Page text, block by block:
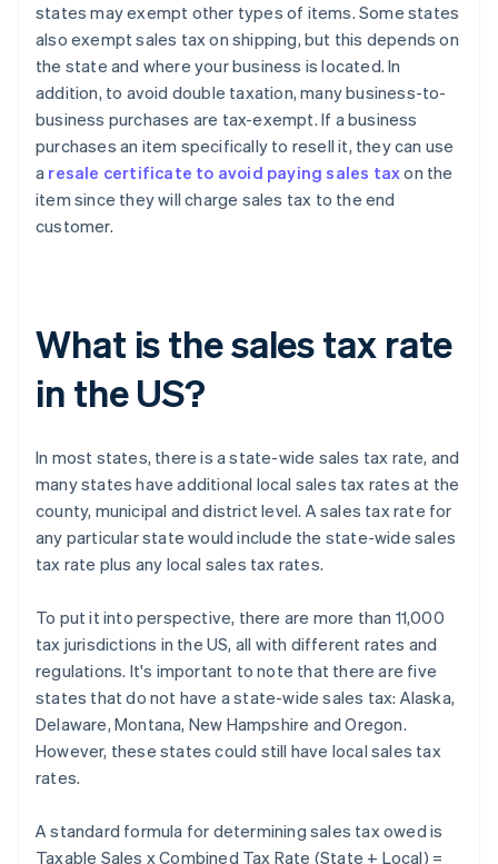
states may exempt other types of items. Some states
also exempt sales tax on shipping, but this depends on
the state and where your business is located. In
addition, to avoid double taxation, many business-to-
business purchases are tax-exempt. If a business
purchases an item specifically to resell it, they can use
a resale certificate to avoid paying sales taxon the
item since they will charge sales tax to the end
customer.
What is the sales tax rate
in the US?
In most states, there is a state-wide sales tax rate, and
many states have additional local sales tax rates at the
county, municipal and district level. A sales tax rate for
any particular state would include the state-wide sales
tax rate plus any local sales tax rates.
To put it into perspective, there are more than 11,000
tax jurisdictions in the US, all with different rates and
regulations. It's important to note that there are five
states that do not have a state-wide sales tax: Alaska,
Delaware, Montana, New Hampshire and Oregon.
However, these states could still have local sales tax
rates.
A standard formula for determining sales tax owed is
Taxable Sales x Combined Tax Rate (State + Local) =